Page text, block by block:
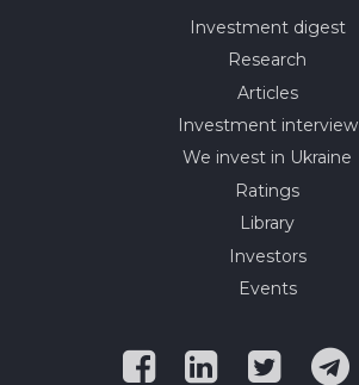
Investment digest
Research
Articles
Investment interview
We invest in Ukraine
Ratings
Library
Investors
Events